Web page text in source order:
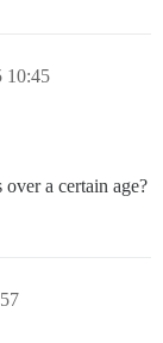
10:45
a certain age?